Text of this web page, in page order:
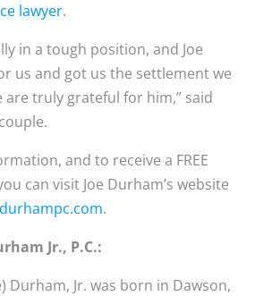
lawyer.
in a tough position, and Joe
us and got us the settlement we
are truly grateful for him,” said
and to receive a FREE
can visit Joe Durham’s website
.
Jr., P.C.:
Durham, Jr. was born in Dawson,